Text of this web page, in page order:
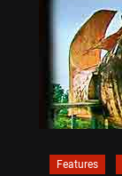
Features